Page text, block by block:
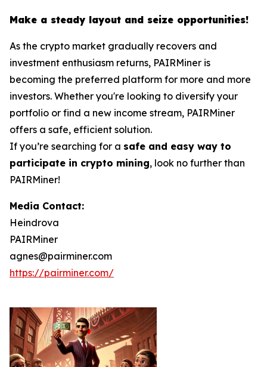
Make a steady layout and seize opportunities!
As the crypto market gradually recovers and
investment enthusiasm returns, PAIRMiner is
becoming the preferred platform for more and more
investors. Whether you're looking to diversify your
portfolio or find a new income stream, PAIRMiner
offers a safe, efficient solution.
If you’re searching for a safe and easy way to
participate in crypto mining, look no further than
PAIRMiner!
Media Contact:
Heindrova
PAIRMiner
agnes@pairminer.com
https://pairminer.com/